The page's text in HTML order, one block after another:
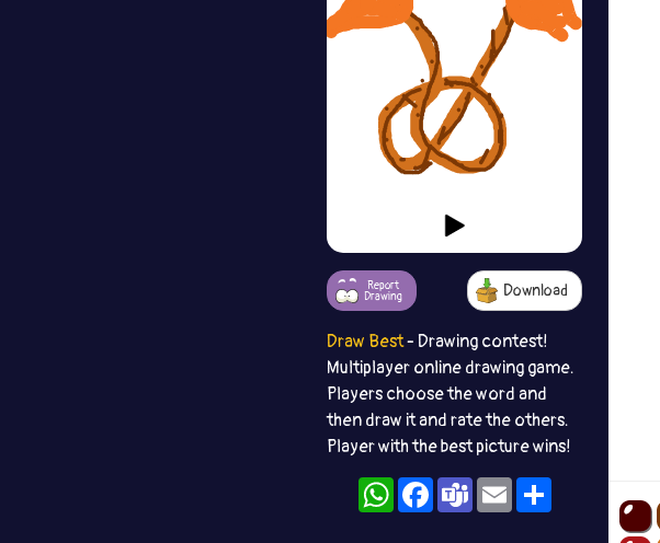
Report
Drawing
Download
Draw Best- Drawing contest!
Multiplayer online drawing game.
Players choose the word and
then draw it and rate the others.
Player with the best picture wins!
WhatsAppFacebook
TeamsEmailShare